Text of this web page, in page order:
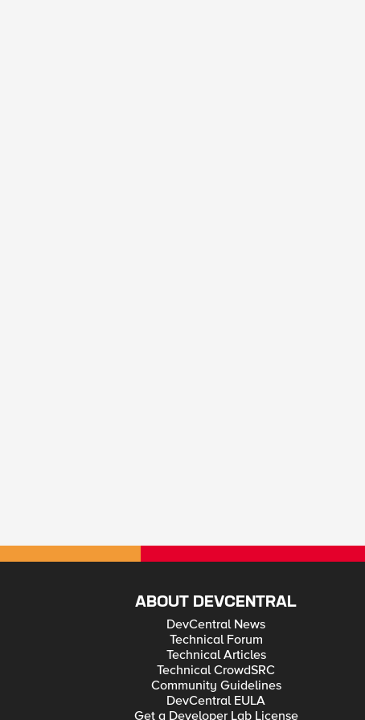
ABOUT DEVCENTRAL
DevCentral News
Technical Forum
Technical Articles
Technical CrowdSRC
Community Guidelines
DevCentral EULA
Get a Developer Lab License